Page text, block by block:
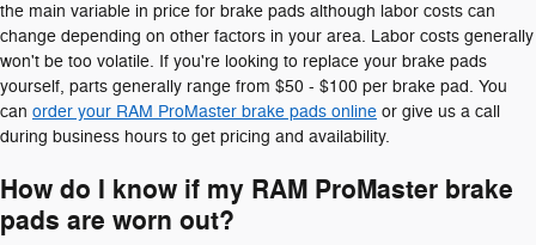
the main variable in price for brake pads although labor costs can
change depending on other factors in your area. Labor costs generally
won't be too volatile. If you're looking to replace your brake pads
yourself, parts generally range from $50 - $100 per brake pad. You
can order your RAM ProMaster brake pads online or give us a call
during business hours to get pricing and availability.
How do I know if my RAM ProMaster brake
pads are worn out?